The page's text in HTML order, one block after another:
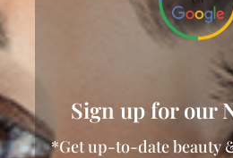
Sign up for our
*Get up-to-date beauty